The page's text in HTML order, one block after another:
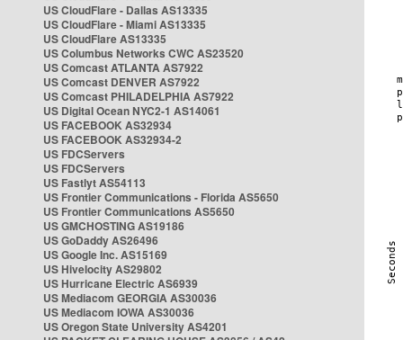
US CloudFlare - Dallas AS13335
US CloudFlare - Miami AS13335
US CloudFlare AS13335
US Columbus Networks CWC AS23520
US Comcast ATLANTA AS7922
US Comcast DENVER AS7922
US Comcast PHILADELPHIA AS7922
US Digital Ocean NYC2-1 AS14061
US FACEBOOK AS32934
US FACEBOOK AS32934-2
US FDCServers
US FDCServers
US Fastlyt AS54113
US Frontier Communications - Florida AS5650
US Frontier Communications AS5650
US GMCHOSTING AS19186
US GoDaddy AS26496
US Google Inc. AS15169
US Hivelocity AS29802
US Hurricane Electric AS6939
US Mediacom GEORGIA AS30036
US Mediacom IOWA AS30036
US Oregon State University AS4201